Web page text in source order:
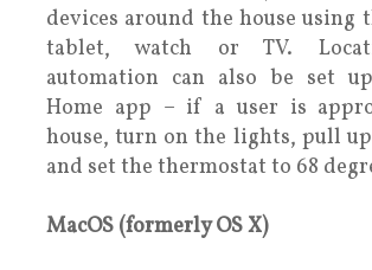
devices around the house using
tablet, watch or TV.
automation can also be set
Home app – if a user is
house, turn on the lights, pull
and set the thermostat to 68
MacOS (formerly OS X)